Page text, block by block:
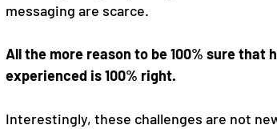
messaging are scarce.
All the more reason to be 100% sure that
experienced is 100% right.
Interestingly, these challenges are not